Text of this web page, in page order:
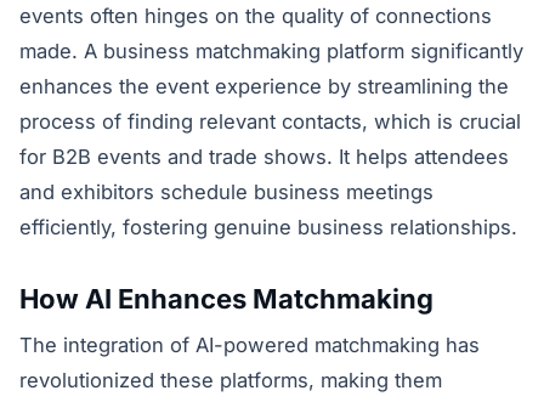
events often hinges on the quality of connections
made. A business matchmaking platform significantly
enhances the event experience by streamlining the
process of finding relevant contacts, which is crucial
for B2B events and trade shows. It helps attendees
and exhibitors schedule business meetings
efficiently, fostering genuine business relationships.
How AI Enhances Matchmaking
The integration of AI-powered matchmaking has
revolutionized these platforms, making them